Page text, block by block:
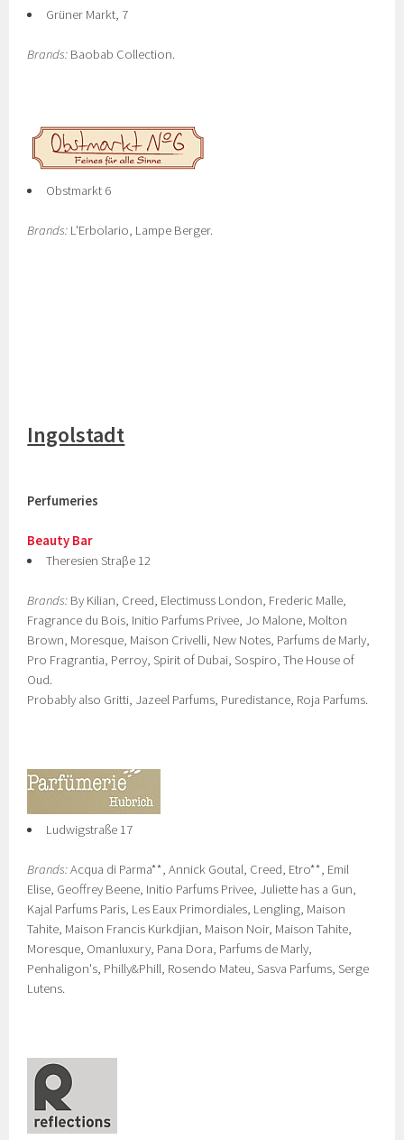
Grüner Markt, 7
Brands: Baobab Collection.
Obstmarkt 6
Brands: L'Erbolario, Lampe Berger.
Ingolstadt
Perfumeries
Beauty Bar
Theresien Straβe 12
Brands: By Kilian, Creed, Electimuss London, Frederic Malle,
Fragrance du Bois, Initio Parfums Privee, Jo Malone, Molton
Brown, Moresque, Maison Crivelli, New Notes, Parfums de Marly,
Pro Fragrantia, Perroy, Spirit of Dubai, Sospiro, The House of
Oud.
Probably also Gritti, Jazeel Parfums, Puredistance, Roja Parfums.
Ludwigstraße 17
Brands:Acqua di Parma**, Annick Goutal, Creed, Etro**, Emil
Elise, Geoffrey Beene, Initio Parfums Privee, Juliette has a Gun,
Kajal Parfums Paris, Les Eaux Primordiales, Lengling, Maison
Tahite, Maison Francis Kurkdjian, Maison Noir, Maison Tahite,
Moresque, Omanluxury, Pana Dora, Parfums de Marly,
Penhaligon's, Philly&Phill, Rosendo Mateu, Sasva Parfums, Serge
Lutens.